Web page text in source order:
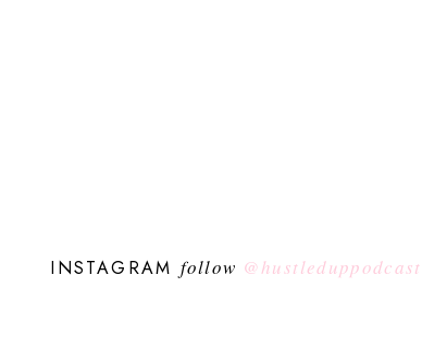
INSTAGRAMfollow @hustleduppodcast